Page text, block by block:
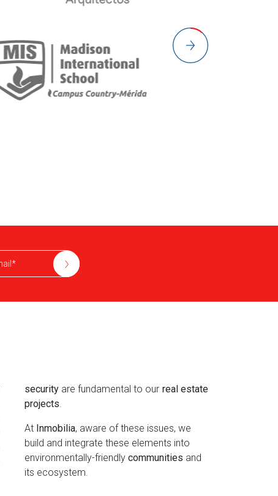
securityare fundamental to our real estate
projects
At Inmobilia, aware of these issues, we
build and integrate these elements into
environmentally-friendly communities and
its ecosystem.